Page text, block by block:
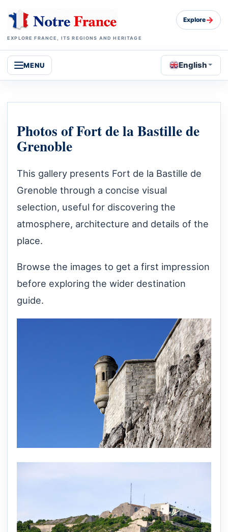
EXPLORE FRANCE, ITS REGIONS AND HERITAGE
Explore→
MENU English
Photos of Fort de la Bastille de
Grenoble
This gallery presents Fort de la Bastille de
Grenoble through a concise visual
selection, useful for discovering the
atmosphere, architecture and details of the
place.
Browse the images to get a first impression
before exploring the wider destination
guide.